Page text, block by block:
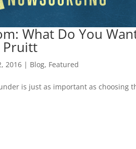
What Do You
Pruitt
2016 | Blog, Featured
is just as important as choosing